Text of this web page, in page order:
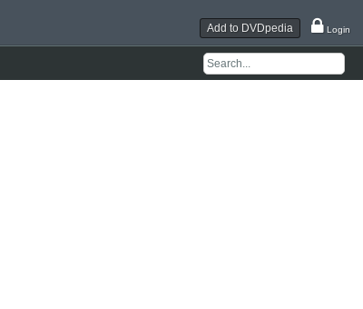
Add to DVDpedia Login